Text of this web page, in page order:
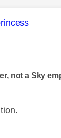
was
not a Sky